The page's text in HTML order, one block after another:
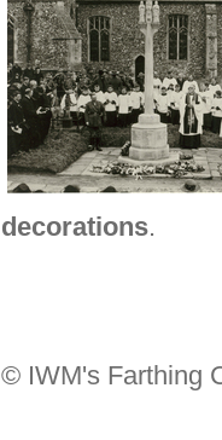
decorations.
© IWM's Farthing